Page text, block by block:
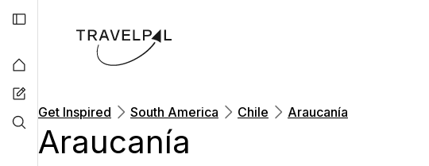
Get Inspired South America Chile Araucanía
Araucanía